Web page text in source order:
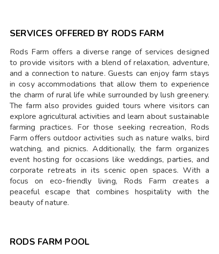
SERVICES OFFERED BY RODS FARM
Rods Farm offers a diverse range of services designed
to provide visitors with a blend of relaxation, adventure,
and a connection to nature. Guests can enjoy farm stays
in cosy accommodations that allow them to experience
the charm of rural life while surrounded by lush greenery.
The farm also provides guided tours where visitors can
explore agricultural activities and learn about sustainable
farming practices. For those seeking recreation, Rods
Farm offers outdoor activities such as nature walks, bird
watching, and picnics. Additionally, the farm organizes
event hosting for occasions like weddings, parties, and
corporate retreats in its scenic open spaces. With a
focus on eco-friendly living, Rods Farm creates a
peaceful escape that combines hospitality with the
beauty of nature.
RODS FARM POOL